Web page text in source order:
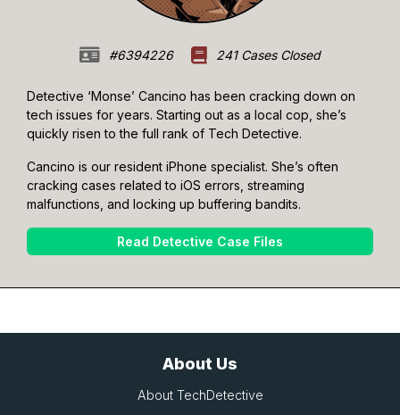
#6394226 241 Cases Closed
Detective ‘Monse’ Cancino has been cracking down on
tech issues for years. Starting out as a local cop, she’s
quickly risen to the full rank of Tech Detective.
Cancino is our resident iPhone specialist. She’s often
cracking cases related to iOS errors, streaming
malfunctions, and locking up buffering bandits.
Read Detective Case Files
About Us
About TechDetective